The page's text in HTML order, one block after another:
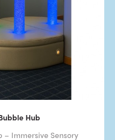
Hub
– Immersive Sensory